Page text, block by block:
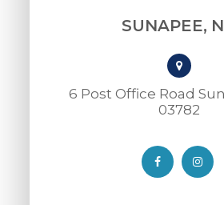
SUNAPEE,
6 Post Office Road
03782​​​​​​​